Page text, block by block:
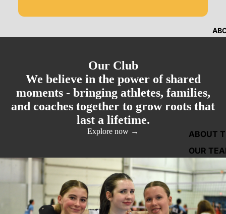
ABOUT
OUR
Our Club
We believe in the power of shared
moments - bringing athletes, families,
and coaches together to grow roots that
last a lifetime.
Explore now →